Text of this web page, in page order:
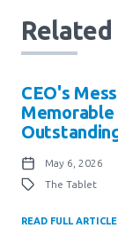
CEO's
Memorable
May 6, 2026
The Tablet
READ FULL ARTICLE